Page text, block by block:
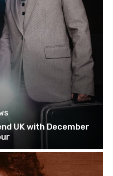
UK with December